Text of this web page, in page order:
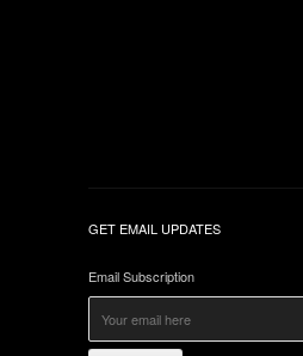
GET EMAIL UPDATES
Email Subscription